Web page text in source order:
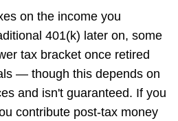
on the income you
401(k) later on, some
tax bracket once retired
— though this depends on
and isn't guaranteed. If you
contribute post-tax money